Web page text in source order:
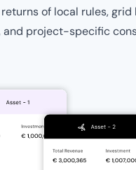
of local rules, grid
and project-specific